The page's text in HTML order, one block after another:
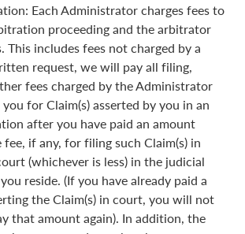
Each Administrator charges fees to
proceeding and the arbitrator
This includes fees not charged by a
request, we will pay all filing,
fees charged by the Administrator
for Claim(s) asserted by you in an
after you have paid an amount
if any, for filing such Claim(s) in
(whichever is less) in the judicial
reside. (If you have already paid a
the Claim(s) in court, you will not
that amount again). In addition, the